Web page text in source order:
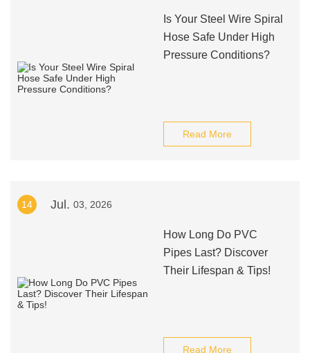
Is Your Steel Wire Spiral
Hose Safe Under High
Pressure Conditions?
Read More
14 Jul. 03, 2026
How Long Do PVC
Pipes Last? Discover
Their Lifespan & Tips!
Read More